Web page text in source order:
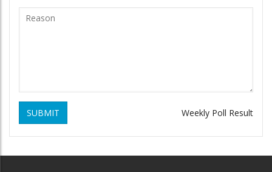
SUBMIT Weekly Poll Result